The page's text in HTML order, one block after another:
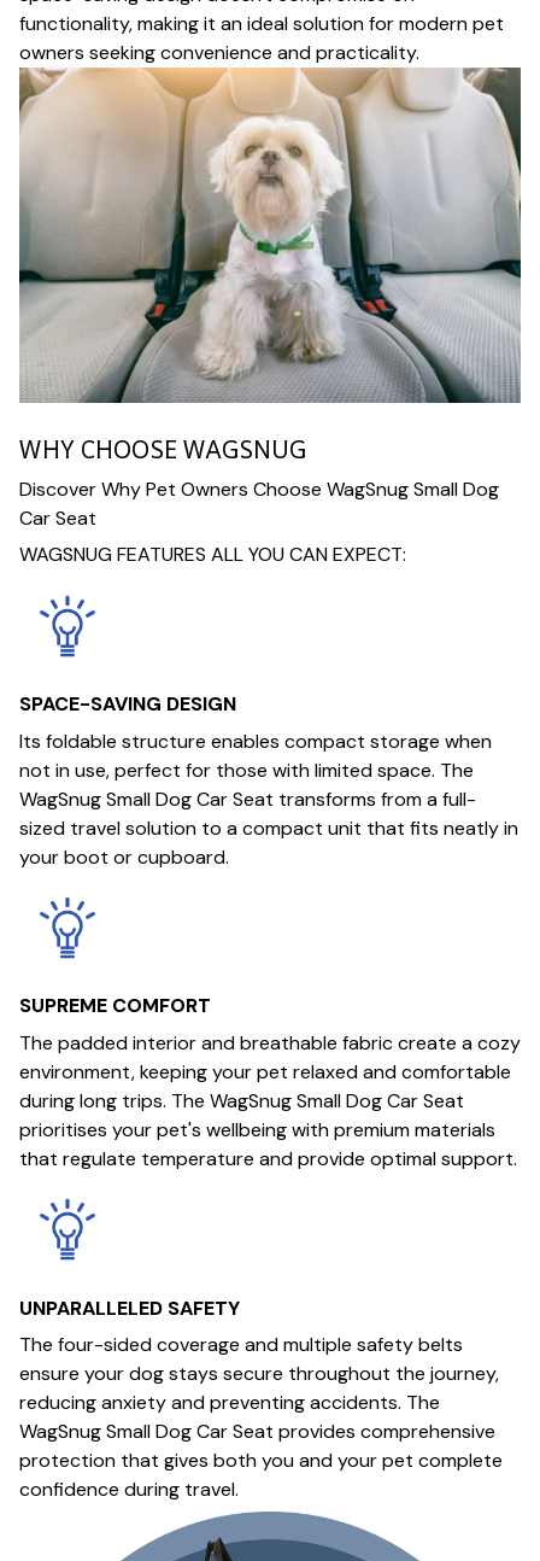
functionality, making it an ideal solution for modern pet
owners seeking convenience and practicality.
WHY CHOOSE WAGSNUG
Discover Why Pet Owners Choose WagSnug Small Dog
Car Seat
WAGSNUG FEATURES ALL YOU CAN EXPECT:
SPACE-SAVING DESIGN
Its foldable structure enables compact storage when
not in use, perfect for those with limited space. The
WagSnug Small Dog Car Seat transforms from a full-
sized travel solution to a compact unit that fits neatly in
your boot or cupboard.
SUPREME COMFORT
The padded interior and breathable fabric create a cozy
environment, keeping your pet relaxed and comfortable
during long trips. The WagSnug Small Dog Car Seat
prioritises your pet's wellbeing with premium materials
that regulate temperature and provide optimal support.
UNPARALLELED SAFETY
The four-sided coverage and multiple safety belts
ensure your dog stays secure throughout the journey,
reducing anxiety and preventing accidents. The
WagSnug Small Dog Car Seat provides comprehensive
protection that gives both you and your pet complete
confidence during travel.